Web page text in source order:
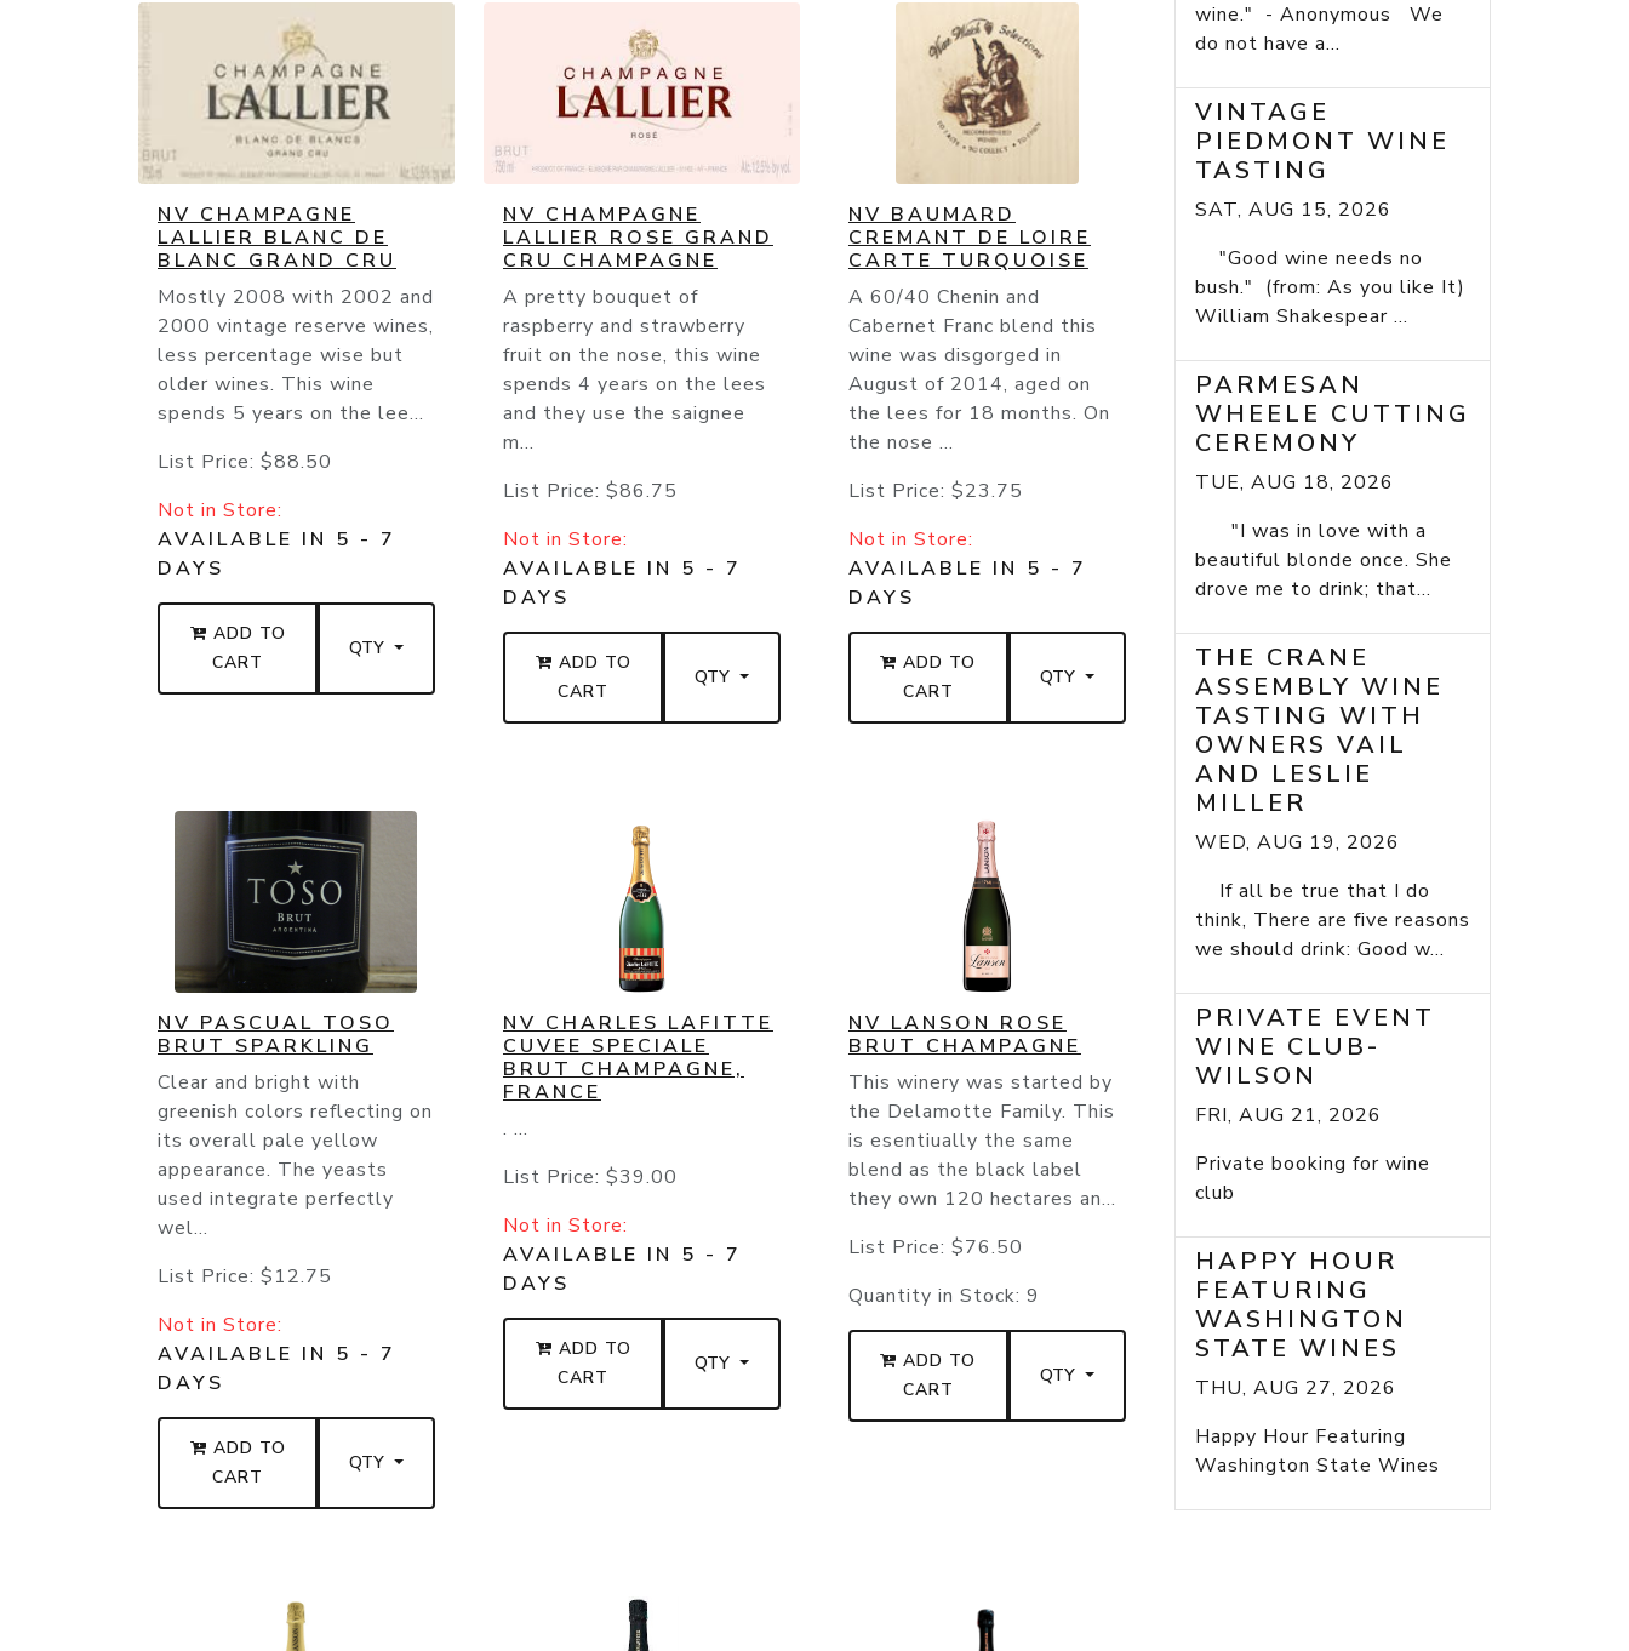
NV CHAMPAGNE
LALLIER BLANC DE
BLANC GRAND CRU
Mostly 2008 with 2002 and
2000 vintage reserve wines,
less percentage wise but
older wines. This wine
spends 5 years on the lee...
List Price: $88.50
Not in Store:
AVAILABLE IN 5 - 7
DAYS
ADD TO
CART
QTY
NV CHAMPAGNE
LALLIER ROSE GRAND
CRU CHAMPAGNE
A pretty bouquet of
raspberry and strawberry
fruit on the nose, this wine
spends 4 years on the lees
and they use the saignee
m...
List Price: $86.75
Not in Store:
AVAILABLE IN 5 - 7
DAYS
ADD TO
CART
QTY
NV BAUMARD
CREMANT DE LOIRE
CARTE TURQUOISE
A 60/40 Chenin and
Cabernet Franc blend this
wine was disgorged in
August of 2014, aged on
the lees for 18 months. On
the nose ...
List Price: $23.75
Not in Store:
AVAILABLE IN 5 - 7
DAYS
ADD TO
CART
QTY
NV PASCUAL TOSO
BRUT SPARKLING
Clear and bright with
greenish colors reflecting on
its overall pale yellow
appearance. The yeasts
used integrate perfectly
wel...
List Price: $12.75
Not in Store:
AVAILABLE IN 5 - 7
DAYS
ADD TO
CART
QTY
NV CHARLES LAFITTE
CUVEE SPECIALE
BRUT CHAMPAGNE,
FRANCE
. ...
List Price: $39.00
Not in Store:
AVAILABLE IN 5 - 7
DAYS
ADD TO
CART
QTY
NV LANSON ROSE
BRUT CHAMPAGNE
This winery was started by
the Delamotte Family. This
is esentiually the same
blend as the black label
they own 120 hectares an...
List Price: $76.50
Quantity in Stock: 9
ADD TO
CART
QTY
wine." - Anonymous We
do not have a...
VINTAGE
PIEDMONT WINE
TASTING
SAT, AUG 15, 2026
"Good wine needs no
bush." (from: As you like It)
William Shakespear ...
PARMESAN
WHEELE CUTTING
CEREMONY
TUE, AUG 18, 2026
"I was in love with a
beautiful blonde once. She
drove me to drink; that...
THE CRANE
ASSEMBLY WINE
TASTING WITH
OWNERS VAIL
AND LESLIE
MILLER
WED, AUG 19, 2026
If all be true that I do
think, There are five reasons
we should drink: Good w...
PRIVATE EVENT
WINE CLUB-
WILSON
FRI, AUG 21, 2026
Private booking for wine
club
HAPPY HOUR
FEATURING
WASHINGTON
STATE WINES
THU, AUG 27, 2026
Happy Hour Featuring
Washington State Wines